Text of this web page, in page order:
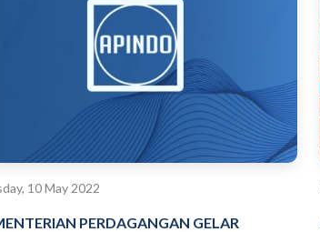
10 May 2022
PERDAGANGAN GELAR